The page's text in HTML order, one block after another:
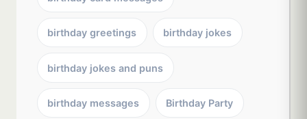
birthday greetings birthday jokes
birthday jokes and puns
birthday messages Birthday Party